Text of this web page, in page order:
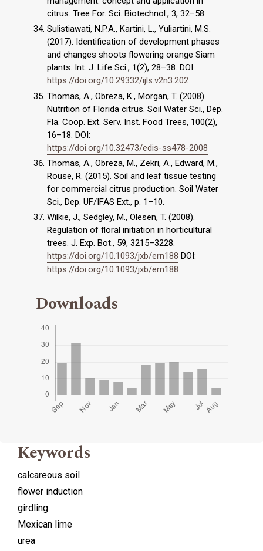
citrus. Tree For. Sci. Biotechnol., 3, 32–58.
Sulistiawati, N.P.A., Kartini, L., Yuliartini, M.S.
(2017). Identification of development phases
and changes shoots flowering orange Siam
plants. Int. J. Life Sci., 1(2), 28–38. DOI:
https://doi.org/10.29332/ijls.v2n3.202
Thomas, A., Obreza, K., Morgan, T. (2008).
Nutrition of Florida citrus. Soil Water Sci., Dep.
Fla. Coop. Ext. Serv. Inst. Food Trees, 100(2),
16–18. DOI:
https://doi.org/10.32473/edis-ss478-2008
Thomas, A., Obreza, M., Zekri, A., Edward, M.,
Rouse, R. (2015). Soil and leaf tissue testing
for commercial citrus production. Soil Water
Sci., Dep. UF/IFAS Ext., p. 1–10.
Wilkie, J., Sedgley, M., Olesen, T. (2008).
Regulation of floral initiation in horticultural
trees. J. Exp. Bot., 59, 3215–3228.
https://doi.org/10.1093/jxb/ern188 DOI:
https://doi.org/10.1093/jxb/ern188
Downloads
Keywords
calcareous soil
flower induction
girdling
Mexican lime
urea